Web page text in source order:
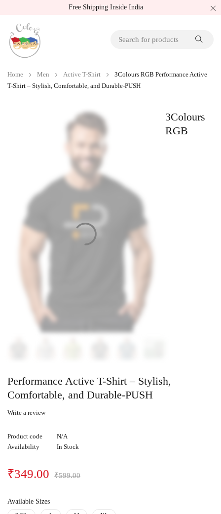
Free Shipping Inside India
Home Men Active T-Shirt
3Colours RGB Performance Active
T-Shirt – Stylish, Comfortable, and Durable-PUSH
3Colours
RGB
Performance Active T-Shirt – Stylish,
Comfortable, and Durable-PUSH
Write a review
Product code
N/A
Availability
In Stock
₹599.00
₹349.00
Available Sizes